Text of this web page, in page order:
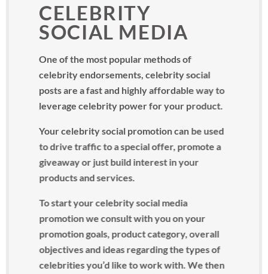
CELEBRITY
SOCIAL MEDIA
One of the most popular methods of
celebrity endorsements, celebrity social
posts are a fast and highly affordable way to
leverage celebrity power for your product.
Your celebrity social promotion can be used
to drive traffic to a special offer, promote a
giveaway or just build interest in your
products and services.
To start your celebrity social media
promotion we consult with you on your
promotion goals, product category, overall
objectives and ideas regarding the types of
celebrities you’d like to work with. We then